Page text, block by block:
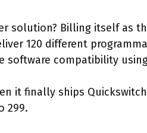
solution? Billing itself as
120 different
compatibility using
it finally ships
299.